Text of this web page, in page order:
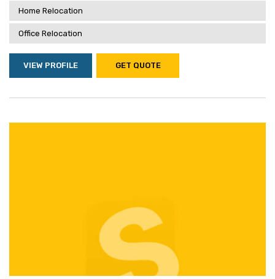
Home Relocation
Office Relocation
VIEW PROFILE GET QUOTE